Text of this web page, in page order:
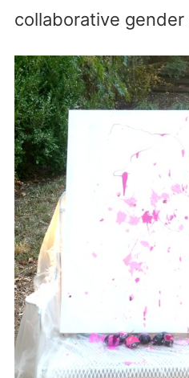
collaborative